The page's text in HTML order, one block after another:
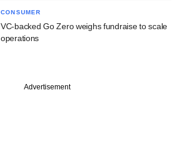
CONSUMER
VC-backed Go Zero weighs fundraise to scale
operations
Advertisement